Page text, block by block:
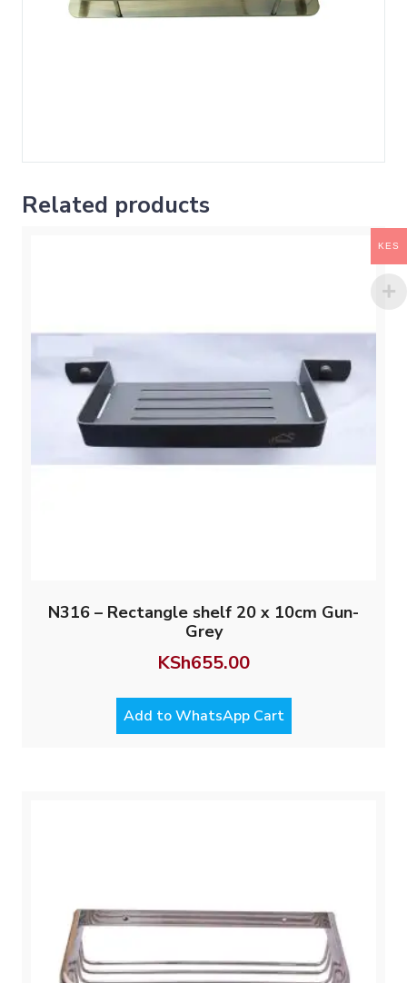
Related products
N316 – Rectangle shelf 20 x 10cm Gun-
Grey
KSh655.00
Add to WhatsApp Cart
KES